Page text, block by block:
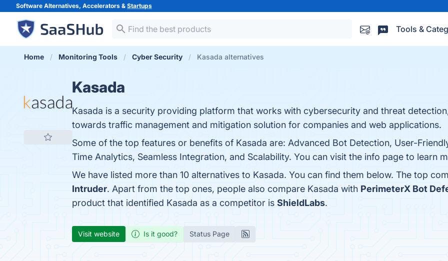
Software Alternatives, Accelerators & Startups
Tools &
Home Monitoring Tools Cyber Security Kasada alternatives
Kasada
Kasada is a security providing platform that works with cybersecurity and threat
towards traffic management and mitigation solution for companies and web applications.
Some of the top features or benefits of Kasada are: Advanced Bot Detection, User-
Time Analytics, Seamless Integration, and Scalability. You can visit the info page to learn
We have listed more than 10 alternatives to Kasada. You can find them below. The top
Intruder. Apart from the top ones, people also compare Kasada with PerimeterX Bot
product that identified Kasada as a competitor is ShieldLabs.
Visit website Is it good? Status Page